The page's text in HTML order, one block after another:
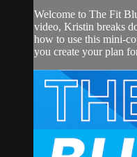
Welcome to The Fit
video, Kristin breaks
how to use this mini-
you create your plan